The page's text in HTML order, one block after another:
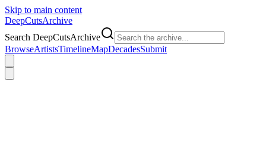
Skip to main content
DeepCutsArchive
Search DeepCutsArchive
BrowseArtistsTimelineMapDecadesSubmit